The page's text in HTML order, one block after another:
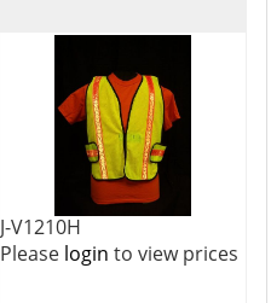
J-V1210H
Please login to view prices